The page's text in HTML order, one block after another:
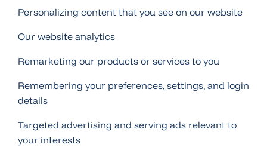
Personalizing content that you see on our website
Our website analytics
Remarketing our products or services to you
Remembering your preferences, settings, and login
details
Targeted advertising and serving ads relevant to
your interests